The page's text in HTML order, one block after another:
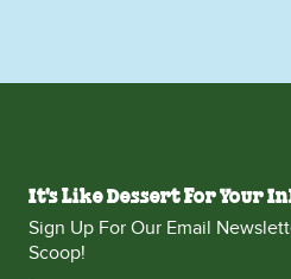
It's Like Dessert For Your
Sign Up For Our Email
Scoop!